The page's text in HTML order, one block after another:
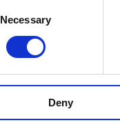
Necessary
Deny